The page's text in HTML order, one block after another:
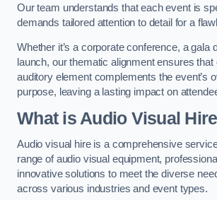
Our team understands that each event is
demands tailored attention to detail for a
Whether it’s a corporate conference, a gala
launch, our thematic alignment ensures that
auditory element complements the event’s
purpose, leaving a lasting impact on
What is Audio Visual
Audio visual hire is a comprehensive
range of audio visual equipment,
innovative solutions to meet the diverse
across various industries and event types.